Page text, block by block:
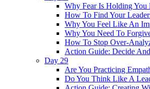
Why Fear Is Holding You
How To Find Your
Why You Feel Like An
Why You Need To
How To Stop Over-
Action Guide: Decide
Day 29
Are You Practicing
Do You Think Like A